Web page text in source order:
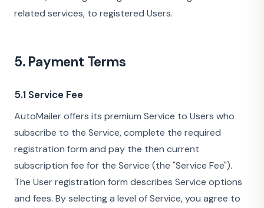
related services, to registered Users.
5. Payment Terms
5.1 Service Fee
AutoMailer offers its premium Service to Users who
subscribe to the Service, complete the required
registration form and pay the then current
subscription fee for the Service (the "Service Fee").
The User registration form describes Service options
and fees. By selecting a level of Service, you agree to